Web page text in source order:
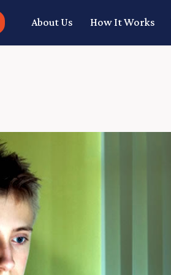
About Us How It Works